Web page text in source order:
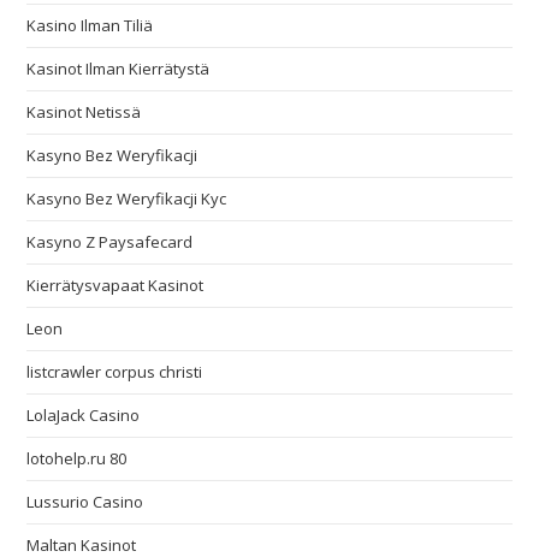
Kasino Ilman Tiliä
Kasinot Ilman Kierrätystä
Kasinot Netissä
Kasyno Bez Weryfikacji
Kasyno Bez Weryfikacji Kyc
Kasyno Z Paysafecard
Kierrätysvapaat Kasinot
Leon
listcrawler corpus christi
LolaJack Casino
lotohelp.ru 80
Lussurio Casino
Maltan Kasinot